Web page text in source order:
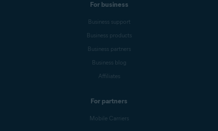
For business
Business support
Business products
Business partners
Business blog
Affiliates
For partners
Mobile Carriers